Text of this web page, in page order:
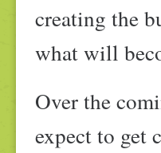
creating the
what will
Over the
expect to get